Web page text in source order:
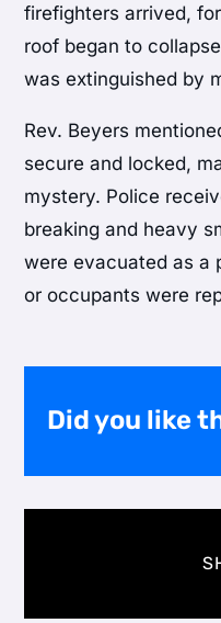
firefighters arrived,
roof began to
was extinguished by
Rev. Beyers
secure and locked,
mystery. Police
breaking and heavy
were evacuated as a
or occupants were
Did you like